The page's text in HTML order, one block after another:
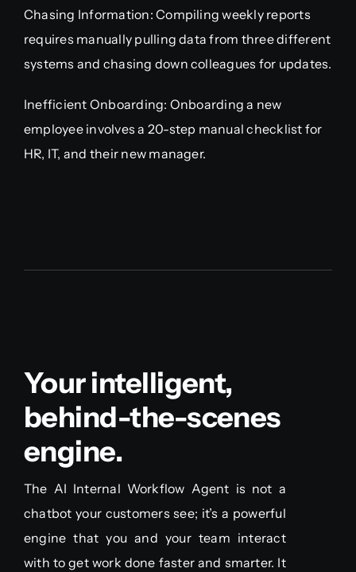
Chasing Information: Compiling weekly reports
requires manually pulling data from three different
systems and chasing down colleagues for updates.
Inefficient Onboarding: Onboarding a new
employee involves a 20-step manual checklist for
HR, IT, and their new manager.
Your intelligent,
behind-the-scenes
engine.
The AI Internal Workflow Agent is not a
chatbot your customers see; it’s a powerful
engine that you and your team interact
with to get work done faster and smarter. It